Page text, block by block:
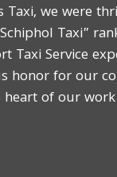
Taxi, we were
Taxi”
Taxi Service
honor for our
of our work